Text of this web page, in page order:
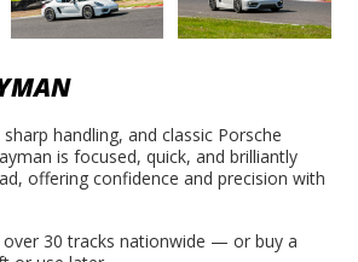
handling, and classic Porsche
is focused, quick, and brilliantly
offering confidence and precision with
30 tracks nationwide — or buy a